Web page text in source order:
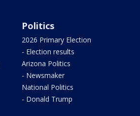
Politics
2026 Primary Election
- Election results
Arizona Politics
- Newsmaker
National Politics
- Donald Trump